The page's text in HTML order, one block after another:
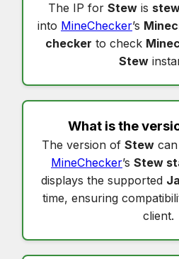
The IP for Stewis
into MineChecker’s
checker to check
Stew
What is the
The version of Stew
MineChecker’s Stew
displays the supported
time, ensuring
client.